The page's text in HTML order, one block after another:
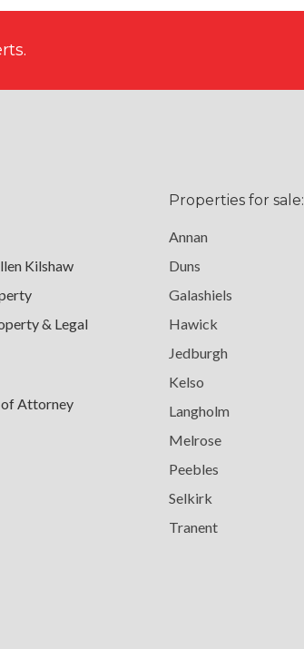
Kilshaw
& Legal
Attorney
Properties for sale:
Annan
Duns
Galashiels
Hawick
Jedburgh
Kelso
Langholm
Melrose
Peebles
Selkirk
Tranent